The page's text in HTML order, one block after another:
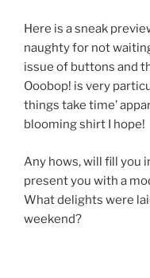
Here is a sneak
naughty for not
issue of buttons and
Ooobop! is very
things take time’
blooming shirt I hope!
Any hows, will fill you
present you with a
What delights were
weekend?